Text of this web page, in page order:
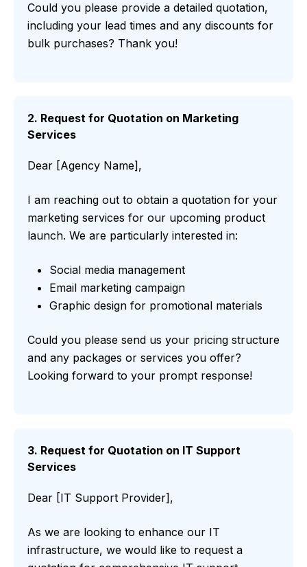
Could you please provide a detailed quotation,
including your lead times and any discounts for
bulk purchases? Thank you!
2. Request for Quotation on Marketing
Services
Dear [Agency Name],
I am reaching out to obtain a quotation for your
marketing services for our upcoming product
launch. We are particularly interested in:
Social media management
Email marketing campaign
Graphic design for promotional materials
Could you please send us your pricing structure
and any packages or services you offer?
Looking forward to your prompt response!
3. Request for Quotation on IT Support
Services
Dear [IT Support Provider],
As we are looking to enhance our IT
infrastructure, we would like to request a